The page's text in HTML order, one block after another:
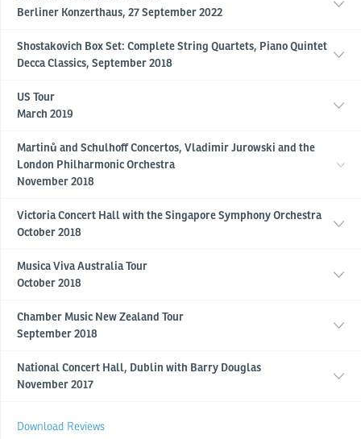
Berliner Konzerthaus, 27 September 2022
Shostakovich Box Set: Complete String Quartets, Piano Quintet
Decca Classics, September 2018
US Tour
March 2019
Martinů and Schulhoff Concertos, Vladimir Jurowski and the
London Philharmonic Orchestra
November 2018
Victoria Concert Hall with the Singapore Symphony Orchestra
October 2018
Musica Viva Australia Tour
October 2018
Chamber Music New Zealand Tour
September 2018
National Concert Hall, Dublin with Barry Douglas
November 2017
Download Reviews